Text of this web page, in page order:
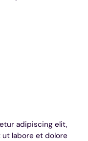
adipiscing elit,
labore et dolore